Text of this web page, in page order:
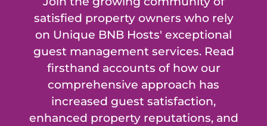
satisfied property owners who rely
on Unique BNB Hosts' exceptional
guest management services. Read
firsthand accounts of how our
comprehensive approach has
increased guest satisfaction,
enhanced property reputations, and